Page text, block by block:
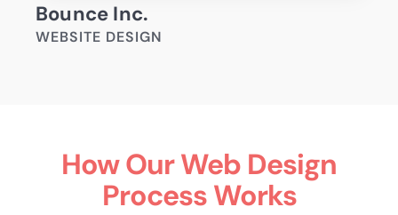
Bounce Inc.
WEBSITE DESIGN
How Our Web Design
Process Works